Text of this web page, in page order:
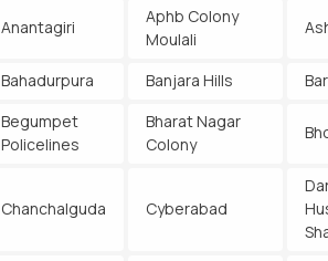
Anantagiri
Aphb Colony
Moulali
Bahadurpura Banjara Hills
Begumpet
Policelines
Bharat Nagar
Colony
Chanchalguda Cyberabad